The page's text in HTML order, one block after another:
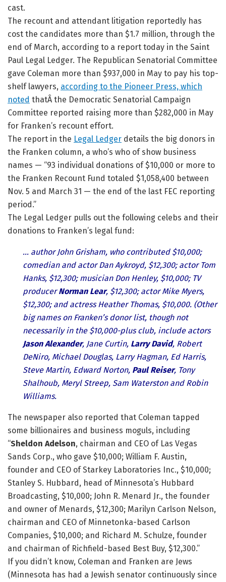
cast.
The recount and attendant litigation reportedly has
cost the candidates more than $1.7 million, through the
end of March, according to a report today in the Saint
Paul Legal Ledger. The Republican Senatorial Committee
gave Coleman more than $937,000 in May to pay his top-
shelf lawyers, according to the Pioneer Press, which
noted thatÂ the Democratic Senatorial Campaign
Committee reported raising more than $282,000 in May
for Franken’s recount effort.
The report in the Legal Ledger details the big donors in
the Franken column, a who’s who of show business
names — “93 individual donations of $10,000 or more to
the Franken Recount Fund totaled $1,058,400 between
Nov. 5 and March 31 — the end of the last FEC reporting
period.”
The Legal Ledger pulls out the following celebs and their
donations to Franken’s legal fund:
… author John Grisham, who contributed $10,000;
comedian and actor Dan Aykroyd, $12,300; actor Tom
Hanks, $12,300; musician Don Henley, $10,000; TV
producerNorman Lear, $12,300; actor Mike Myers,
$12,300; and actress Heather Thomas, $10,000. (Other
big names on Franken’s donor list, though not
necessarily in the $10,000-plus club, include actors
Jason Alexander, Jane Curtin, Larry David, Robert
DeNiro, Michael Douglas, Larry Hagman, Ed Harris,
Steve Martin, Edward Norton, Paul Reiser, Tony
Shalhoub, Meryl Streep, Sam Waterston and Robin
Williams.
The newspaper also reported that Coleman tapped
some billionaires and business moguls, including
“Sheldon Adelson, chairman and CEO of Las Vegas
Sands Corp., who gave $10,000; William F. Austin,
founder and CEO of Starkey Laboratories Inc., $10,000;
Stanley S. Hubbard, head of Minnesota’s Hubbard
Broadcasting, $10,000; John R. Menard Jr., the founder
and owner of Menards, $12,300; Marilyn Carlson Nelson,
chairman and CEO of Minnetonka-based Carlson
Companies, $10,000; and Richard M. Schulze, founder
and chairman of Richfield-based Best Buy, $12,300.”
If you didn’t know, Coleman and Franken are Jews
(Minnesota has had a Jewish senator continuously since